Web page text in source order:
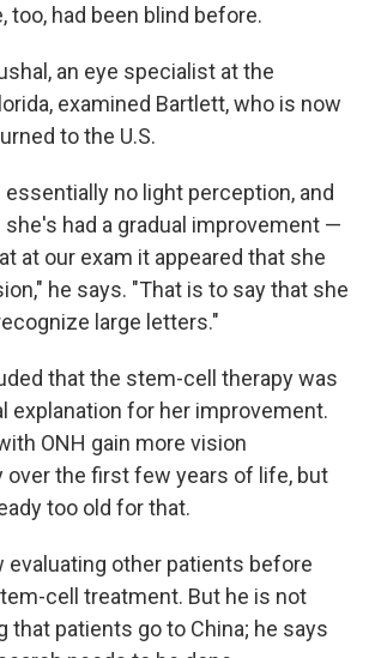
too, had been blind before.
an eye specialist at the
examined Bartlett, who is now
to the U.S.
no light perception, and
had a gradual improvement —
at our exam it appeared that she
he says. "That is to say that she
large letters."
that the stem-cell therapy was
explanation for her improvement.
ONH gain more vision
over the first few years of life, but
too old for that.
evaluating other patients before
cell treatment. But he is not
that patients go to China; he says